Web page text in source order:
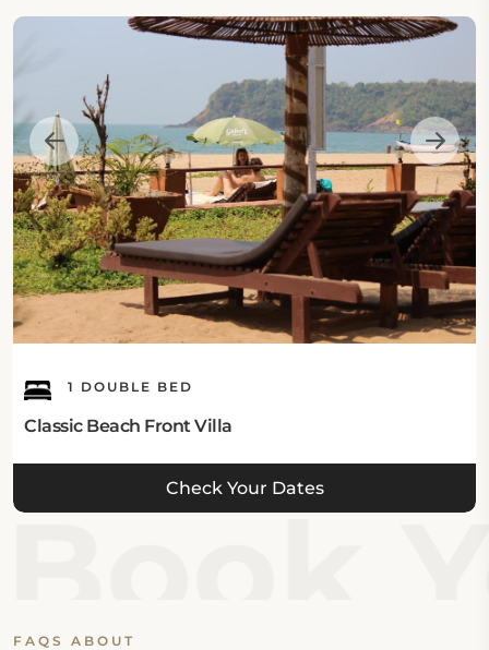
The hotel is located at Dhawal Khazan, 403702
Agonda, India.
Eat & Drink:
The hotel has an onsite Lobster Restaurant which
offers Indian and Chinese food for breakfast, brunch,
lunch, and dinner. The high tea, chocolate hour, and
an onsite bar are also available.
This Agonda hotel offers complimentary Wi-Fi
throughout the property.
1 DOUBLE BED
Classic Beach Front Villa
Check Your Dates
FAQS ABOUT